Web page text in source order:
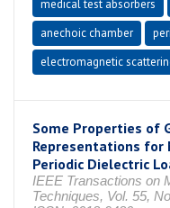
medical test absorbers
anechoic chamber
electromagnetic
Some Properties of
Representations for
Periodic Dielectric
IEEE Transactions on
Techniques, Vol. 55,